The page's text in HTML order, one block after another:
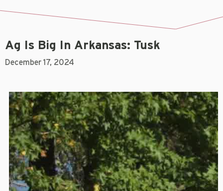
Ag Is Big In Arkansas: Tusk
December 17, 2024